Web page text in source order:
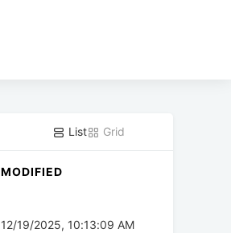
List Grid
MODIFIED
12/19/2025, 10:13:09 AM